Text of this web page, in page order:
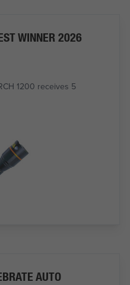
WINNER 2026
1200 receives 5
AUTO